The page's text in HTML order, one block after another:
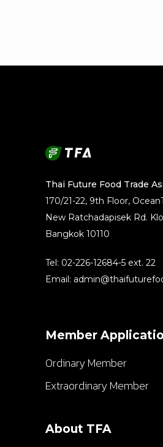
Thai Future Food Trade
170/21-22, 9th Floor,
New Ratchadapisek Rd.
Bangkok 10110
Tel: 02-226-12684-5 ext. 22
Email:
Member
Ordinary Member
Extraordinary Member
About TFA